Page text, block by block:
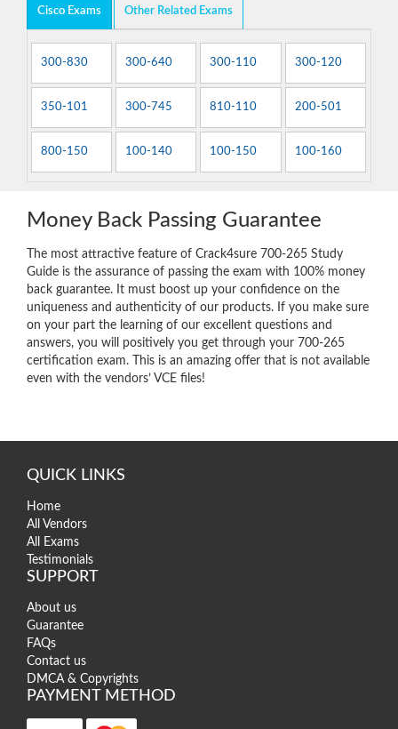
Cisco Exams Other Related Exams
300-830 300-640 300-110 300-120
350-101 300-745 810-110 200-501
800-150 100-140 100-150 100-160
Money Back Passing Guarantee
The most attractive feature of Crack4sure 700-265 Study
Guide is the assurance of passing the exam with 100% money
back guarantee. It must boost up your confidence on the
uniqueness and authenticity of our products. If you make sure
on your part the learning of our excellent questions and
answers, you will positively you get through your 700-265
certification exam. This is an amazing offer that is not available
even with the vendors’ VCE files!
QUICK LINKS
Home
All Vendors
All Exams
Testimonials
SUPPORT
About us
Guarantee
FAQs
Contact us
DMCA & Copyrights
PAYMENT METHOD